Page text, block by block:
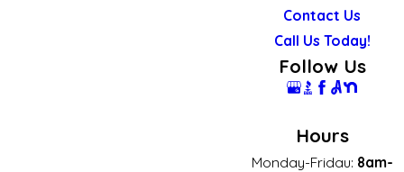
Contact Us
Call Us Today!
Follow Us
Hours
Monday-Fridau: 8am-